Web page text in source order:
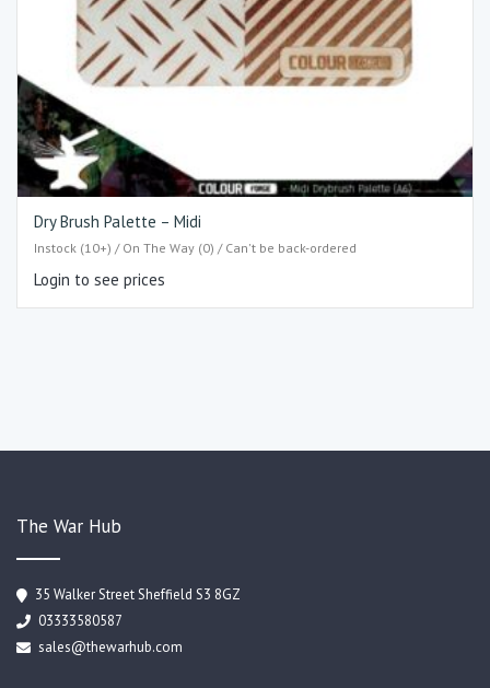
Dry Brush Palette – Midi
Instock (10+) / On The Way (0) / Can't be back-ordered
Login to see prices
The War Hub
35 Walker Street Sheffield S3 8GZ
03333580587
sales@thewarhub.com